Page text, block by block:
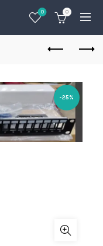
0 0
-25%